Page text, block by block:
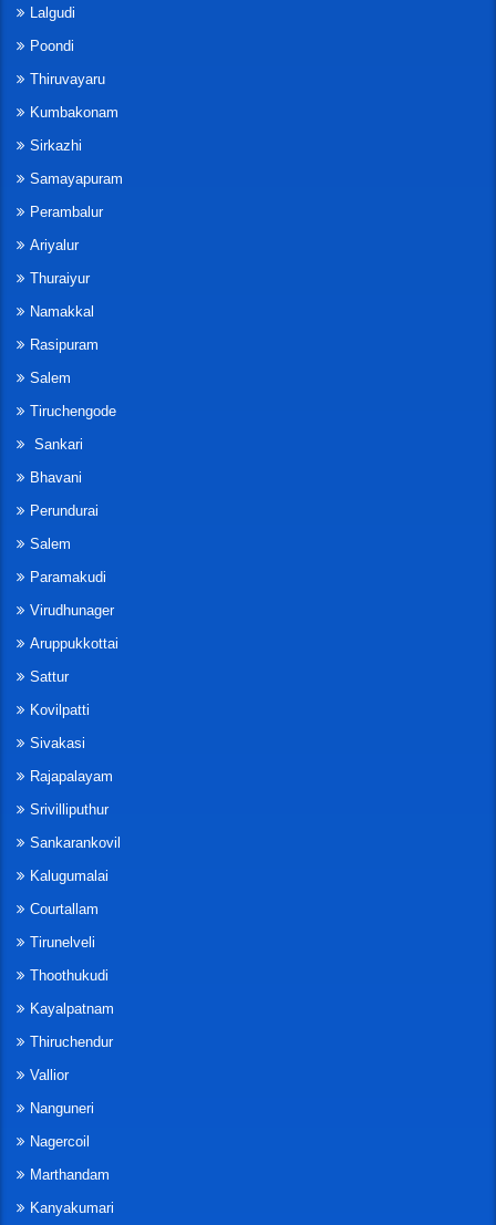
Lalgudi
Poondi
Thiruvayaru
Kumbakonam
Sirkazhi
Samayapuram
Perambalur
Ariyalur
Thuraiyur
Namakkal
Rasipuram
Salem
Tiruchengode
Sankari
Bhavani
Perundurai
Salem
Paramakudi
Virudhunager
Aruppukkottai
Sattur
Kovilpatti
Sivakasi
Rajapalayam
Srivilliputhur
Sankarankovil
Kalugumalai
Courtallam
Tirunelveli
Thoothukudi
Kayalpatnam
Thiruchendur
Vallior
Nanguneri
Nagercoil
Marthandam
Kanyakumari